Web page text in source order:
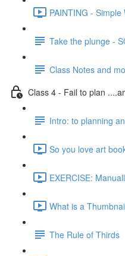
PAINTING -
Take the plunge -
Class Notes and
Class 4 - Fail to plan
Intro: to planning
So you love art
EXERCISE:
What is a
The Rule of Thirds